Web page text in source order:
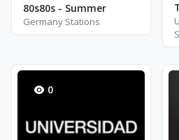
80s80s - Summer
Germany Stations
0